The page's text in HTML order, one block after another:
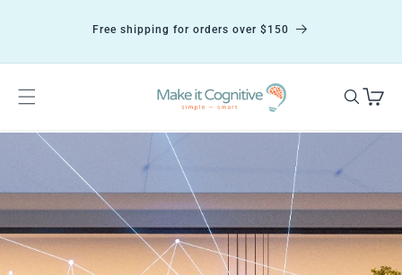
Free shipping for orders over $150
Cart